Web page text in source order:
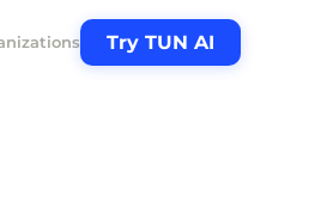
Try TUN AI